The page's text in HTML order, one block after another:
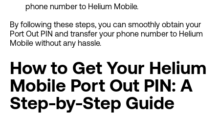
phone number to Helium Mobile.
By following these steps, you can smoothly obtain your
Port Out PIN and transfer your phone number to Helium
Mobile without any hassle.
How to Get Your Helium
Mobile Port Out PIN: A
Step-by-Step Guide